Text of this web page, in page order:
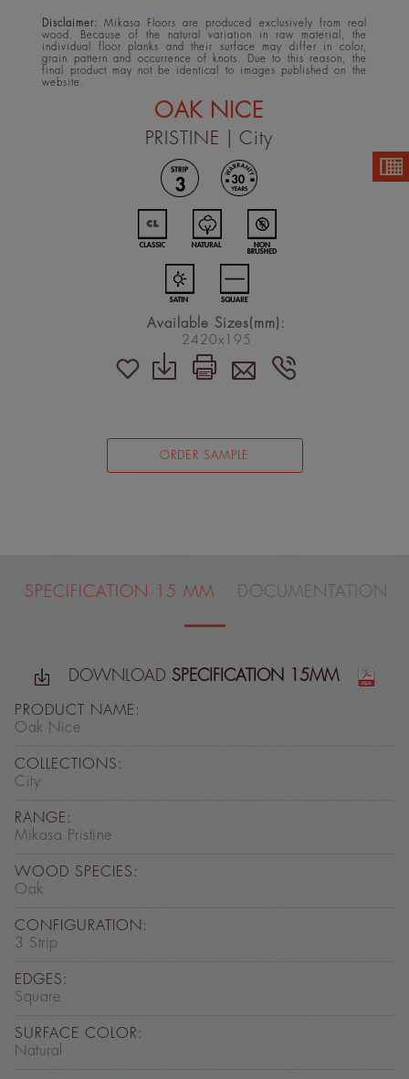
Disclaimer:
Mikasa Floors are produced exclusively from real
wood. Because of the natural variation in raw material, the
individual floor planks and their surface may differ in color,
grain pattern and occurrence of knots. Due to this reason, the
final product may not be identical to images published on the
website.
OAK NICE
PRISTINE | City
Available Sizes(mm):
2420x195
ORDER SAMPLE
DOWNLOAD SPECIFICATION 15MM
SPECIFICATION 15 MM DOCUMENTATION
PRODUCT NAME:
Oak Nice
COLLECTIONS:
City
RANGE:
Mikasa Pristine
WOOD SPECIES:
Oak
CONFIGURATION:
3 Strip
EDGES:
Square
SURFACE COLOR:
Natural